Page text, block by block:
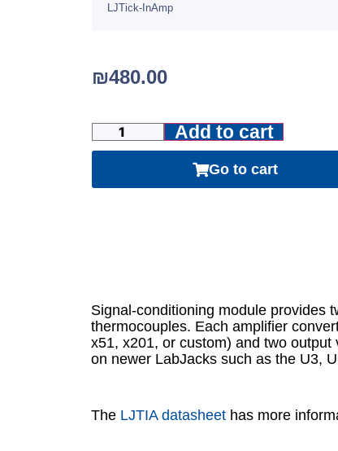
LJTick-InAmp
₪480.00
Add to cart
Go to cart
Signal-conditioning module provides
thermocouples. Each amplifier
x51, x201, or custom) and two
on newer LabJacks such as the U3,
The LJTIA datasheet has more